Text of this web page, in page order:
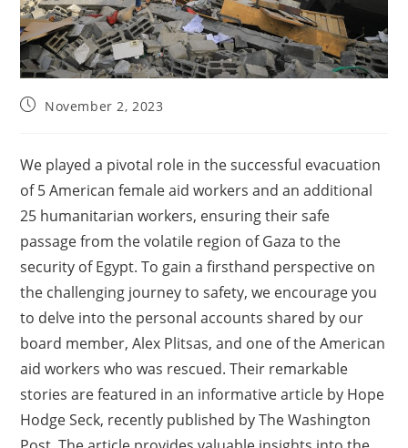
November 2, 2023
We played a pivotal role in the successful evacuation
of 5 American female aid workers and an additional
25 humanitarian workers, ensuring their safe
passage from the volatile region of Gaza to the
security of Egypt. To gain a firsthand perspective on
the challenging journey to safety, we encourage you
to delve into the personal accounts shared by our
board member, Alex Plitsas, and one of the American
aid workers who was rescued. Their remarkable
stories are featured in an informative article by Hope
Hodge Seck, recently published by The Washington